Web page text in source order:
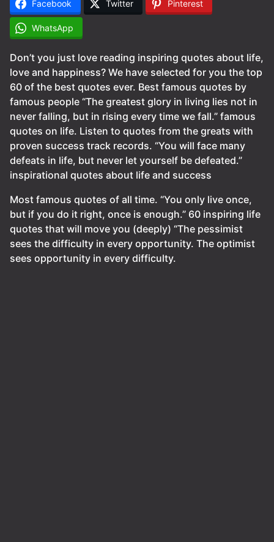
Facebook Twitter Pinterest
WhatsApp
Don’t you just love reading inspiring quotes about life,
love and happiness? We have selected for you the top
60 of the best quotes ever. Best famous quotes by
famous people “The greatest glory in living lies not in
never falling, but in rising every time we fall.” famous
quotes on life. Listen to quotes from the greats with
proven success track records. “You will face many
defeats in life, but never let yourself be defeated.”
inspirational quotes about life and success
Most famous quotes of all time. “You only live once,
but if you do it right, once is enough.” 60 inspiring life
quotes that will move you (deeply) “The pessimist
sees the difficulty in every opportunity. The optimist
sees opportunity in every difficulty.